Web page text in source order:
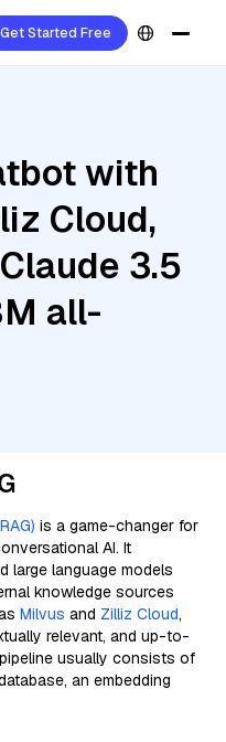
Get Started Free
with
Cloud,
3.5
all-
is a game-changer for
AI. It
large language models
knowledge sources
Milvus and Zilliz Cloud,
relevant, and up-to-
usually consists of
an embedding